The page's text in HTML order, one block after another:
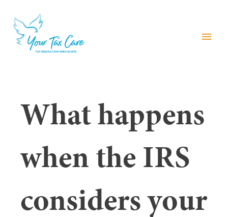
menu
What happens
when the IRS
considers your